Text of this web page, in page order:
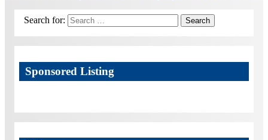
Search for: Search
Sponsored Listing